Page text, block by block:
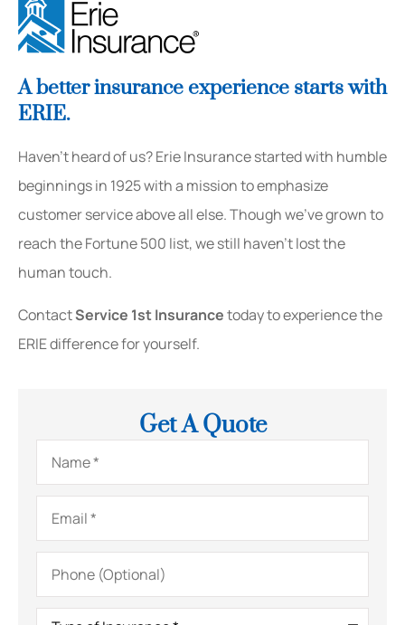
A better insurance experience starts with
ERIE.
Haven’t heard of us? Erie Insurance started with humble
beginnings in 1925 with a mission to emphasize
customer service above all else. Though we’ve grown to
reach the Fortune 500 list, we still haven’t lost the
human touch.
ContactService 1st Insurancetoday to experience the
ERIE difference for yourself.
Get A Quote
Name*
Email*
Phone
(Optional)
Type